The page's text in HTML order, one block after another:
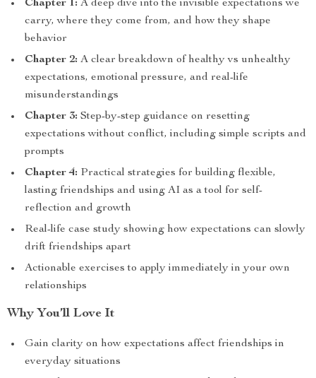
Chapter 1: A deep dive into the invisible expectations we
carry, where they come from, and how they shape
behavior
Chapter 2: A clear breakdown of healthy vs unhealthy
expectations, emotional pressure, and real-life
misunderstandings
Chapter 3: Step-by-step guidance on resetting
expectations without conflict, including simple scripts and
prompts
Chapter 4: Practical strategies for building flexible,
lasting friendships and using AI as a tool for self-
reflection and growth
Real-life case study showing how expectations can slowly
drift friendships apart
Actionable exercises to apply immediately in your own
relationships
Why You’ll Love It
Gain clarity on how expectations affect friendships in
everyday situations